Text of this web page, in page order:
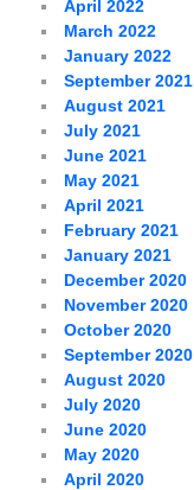
April 2022
March 2022
January 2022
September 2021
August 2021
July 2021
June 2021
May 2021
April 2021
February 2021
January 2021
December 2020
November 2020
October 2020
September 2020
August 2020
July 2020
June 2020
May 2020
April 2020